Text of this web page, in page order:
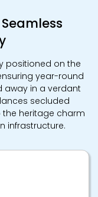
positioned on the
year-round
away in a verdant
secluded
heritage charm
infrastructure.